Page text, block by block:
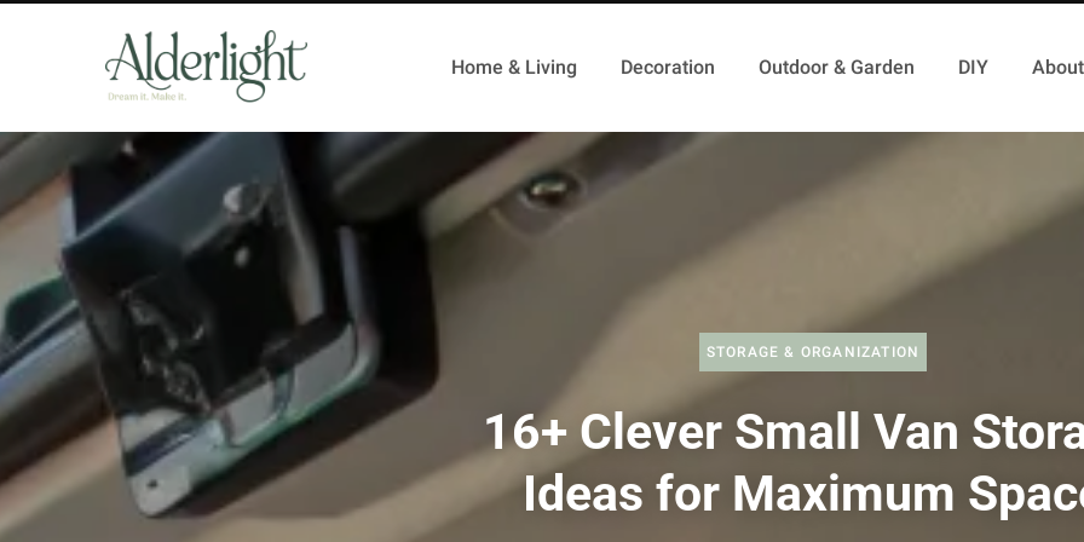
Home & Living Decoration Outdoor & Garden DIY
STORAGE & ORGANIZATION
16+ Clever Small Van
Ideas for Maximum